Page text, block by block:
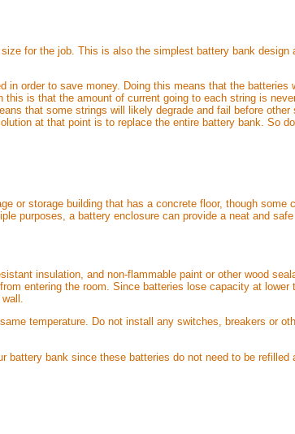
for the job. This is also the simplest battery bank design
order to save money. Doing this means that the batteries
is that the amount of current going to each string is
that some strings will likely degrade and fail before
at that point is to replace the entire battery bank. So
or storage building that has a concrete floor, though some
purposes, a battery enclosure can provide a neat and
insulation, and non-flammable paint or other wood
entering the room. Since batteries lose capacity at lower
temperature. Do not install any switches, breakers or
bank since these batteries do not need to be refilled